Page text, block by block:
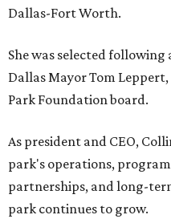
Dallas-Fort Worth.
She was selected
Dallas Mayor Tom
Park Foundation board.
As president and CEO,
park's operations,
partnerships, and long-
park continues to grow.